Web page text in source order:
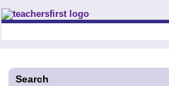
Teachers First - Thinking Teachers
Search